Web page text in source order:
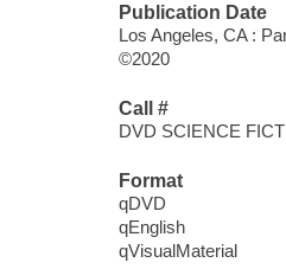
Publication Date
Los Angeles, CA :
©2020
Call #
DVD SCIENCE
Format
qDVD
qEnglish
qVisualMaterial